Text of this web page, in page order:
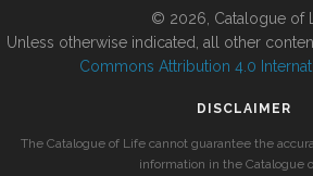
© 2026, Catalogue of
Unless otherwise indicated, all other
Commons Attribution 4.0
DISCLAIMER
The Catalogue of Life cannot guarantee the
information in the Catalogue